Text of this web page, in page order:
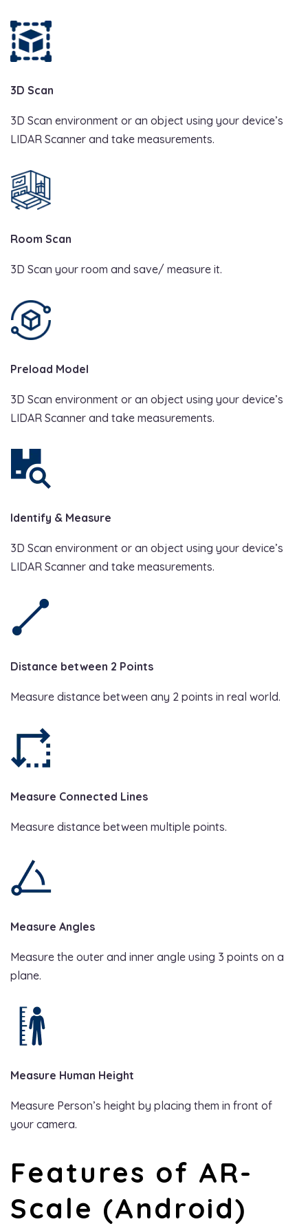
3D Scan
3D Scan environment or an object using your device’s
LIDAR Scanner and take measurements.
Room Scan
3D Scan your room and save/ measure it.
Preload Model
3D Scan environment or an object using your device’s
LIDAR Scanner and take measurements.
Identify & Measure
3D Scan environment or an object using your device’s
LIDAR Scanner and take measurements.
Distance between 2 Points
Measure distance between any 2 points in real world.
Measure Connected Lines
Measure distance between multiple points.
Measure Angles
Measure the outer and inner angle using 3 points on a
plane.
Measure Human Height
Measure Person’s height by placing them in front of
your camera.
Features of AR-
Scale (Android)